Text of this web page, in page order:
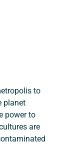
to
planet
power to
are